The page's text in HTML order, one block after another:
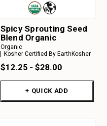
Spicy Sprouting Seed
Blend Organic
Organic
Kosher Certified By EarthKosher
$12.25 - $28.00
+ QUICK ADD